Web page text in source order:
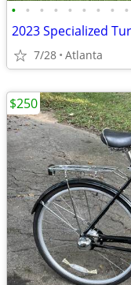
• • • • • • • • •
7/28 Atlanta
$250